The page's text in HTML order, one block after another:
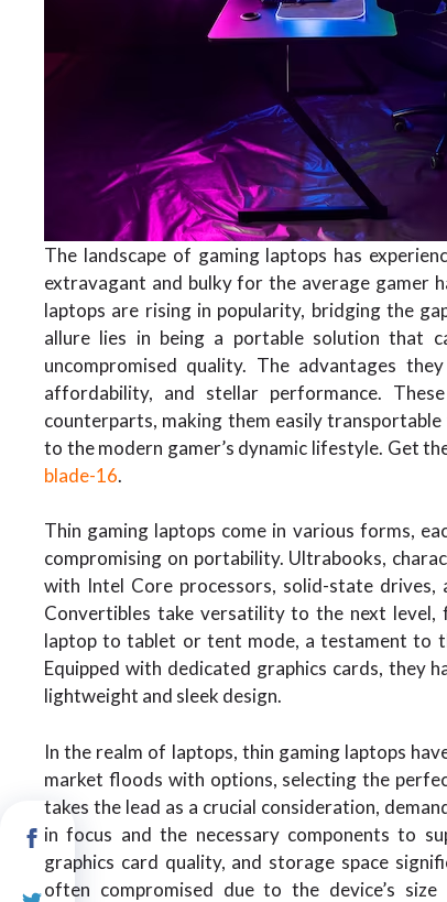
The landscape of gaming laptops has
extravagant and bulky for the average gamer
laptops are rising in popularity, bridging the
allure lies in being a portable solution that
uncompromised quality. The advantages
affordability, and stellar performance.
counterparts, making them easily
to the modern gamer’s dynamic lifestyle. Get
blade-16.
Thin gaming laptops come in various forms,
compromising on portability. Ultrabooks,
with Intel Core processors, solid-state drives,
Convertibles take versatility to the next level,
laptop to tablet or tent mode, a testament to
Equipped with dedicated graphics cards, they
lightweight and sleek design.
In the realm of laptops, thin gaming laptops
market floods with options, selecting the
takes the lead as a crucial consideration,
in focus and the necessary components to
graphics card quality, and storage space
often compromised due to the device’s